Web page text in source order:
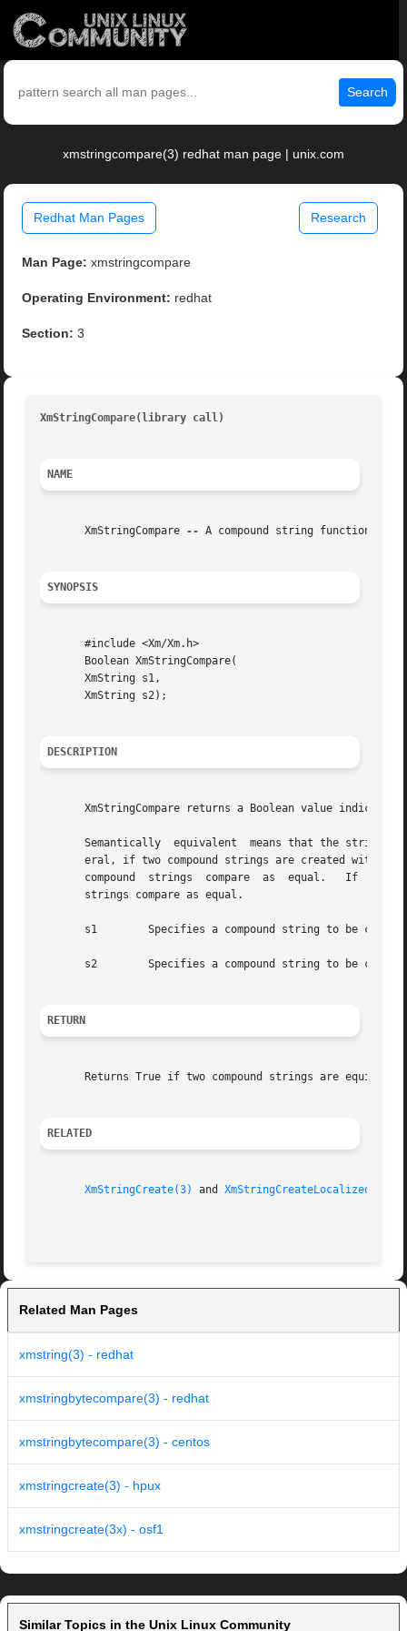
Search
xmstringcompare(3) redhat man page | unix.com
Redhat Man Pages Research
Man Page: xmstringcompare
Operating Environment: redhat
Section: 3
XmStringCompare(library call)
NAME
       XmStringCompare
-- A compound string function that
SYNOPSIS
       #include <Xm/Xm.h>
       Boolean XmStringCompare(
       XmString s1,
       XmString s2);
DESCRIPTION
XmStringCompare returns a Boolean value
Semantically  equivalent  means that the strings
eral, if two compound strings are created with
       compound  strings  compare  as  equal.	If  two compound strings are created with the same text and tag argument using XmStringCreate, the
       strings compare as equal.
       s1	 Specifies a compound string to be compared with s2
       s2	 Specifies a compound string to be compared with s1
RETURN
Returns True if two compound strings are
RELATED
XmStringCreate(3) and XmStringCreateLocalized(3)
Related Man Pages
xmstring(3) - redhat
xmstringbytecompare(3) - redhat
xmstringbytecompare(3) - centos
xmstringcreate(3) - hpux
xmstringcreate(3x) - osf1
Similar Topics in the Unix Linux Community